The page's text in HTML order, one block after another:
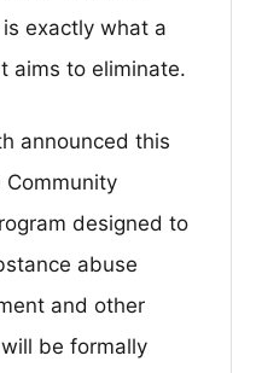
exactly what a
aims to eliminate.
announced this
designed to
abuse
and other
be formally